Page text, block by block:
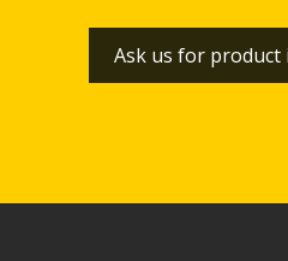
Ask us for